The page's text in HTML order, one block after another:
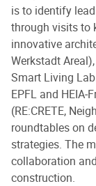
is to identify
through visits to
innovative
Werkstadt
Smart Living
EPFL and
(RE:CRETE,
roundtables on
strategies. The
collaboration
construction.